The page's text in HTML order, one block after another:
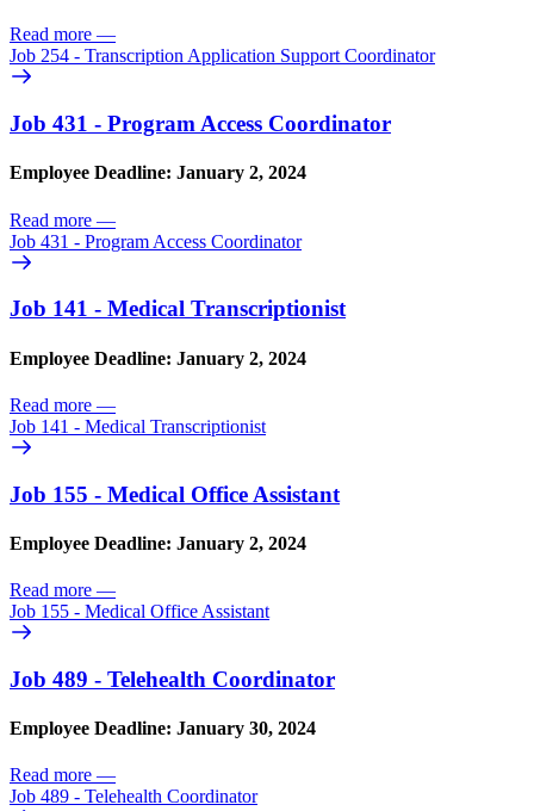
Read more —
Job 254 - Transcription Application Support Coordinator
Job 431 - Program Access Coordinator
Employee Deadline: January 2, 2024
Read more —
Job 431 - Program Access Coordinator
Job 141 - Medical Transcriptionist
Employee Deadline: January 2, 2024
Read more —
Job 141 - Medical Transcriptionist
Job 155 - Medical Office Assistant
Employee Deadline: January 2, 2024
Read more —
Job 155 - Medical Office Assistant
Job 489 - Telehealth Coordinator
Employee Deadline: January 30, 2024
Read more —
Job 489 - Telehealth Coordinator